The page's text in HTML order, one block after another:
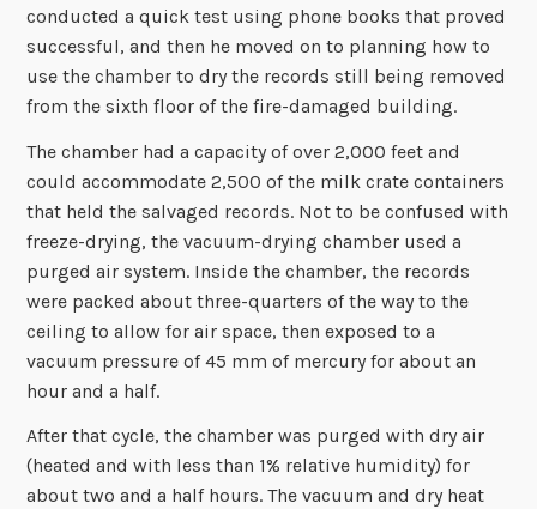
conducted a quick test using phone books that proved
successful, and then he moved on to planning how to
use the chamber to dry the records still being removed
from the sixth floor of the fire-damaged building.
The chamber had a capacity of over 2,000 feet and
could accommodate 2,500 of the milk crate containers
that held the salvaged records. Not to be confused with
freeze-drying, the vacuum-drying chamber used a
purged air system. Inside the chamber, the records
were packed about three-quarters of the way to the
ceiling to allow for air space, then exposed to a
vacuum pressure of 45 mm of mercury for about an
hour and a half.
After that cycle, the chamber was purged with dry air
(heated and with less than 1% relative humidity) for
about two and a half hours. The vacuum and dry heat